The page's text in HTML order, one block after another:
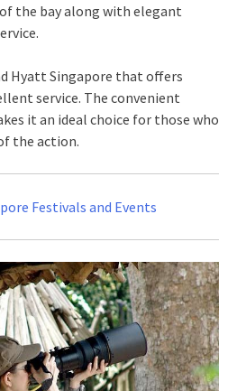
the bay along with elegant
Hyatt Singapore that offers
service. The convenient
it an ideal choice for those who
the action.
Festivals and Events